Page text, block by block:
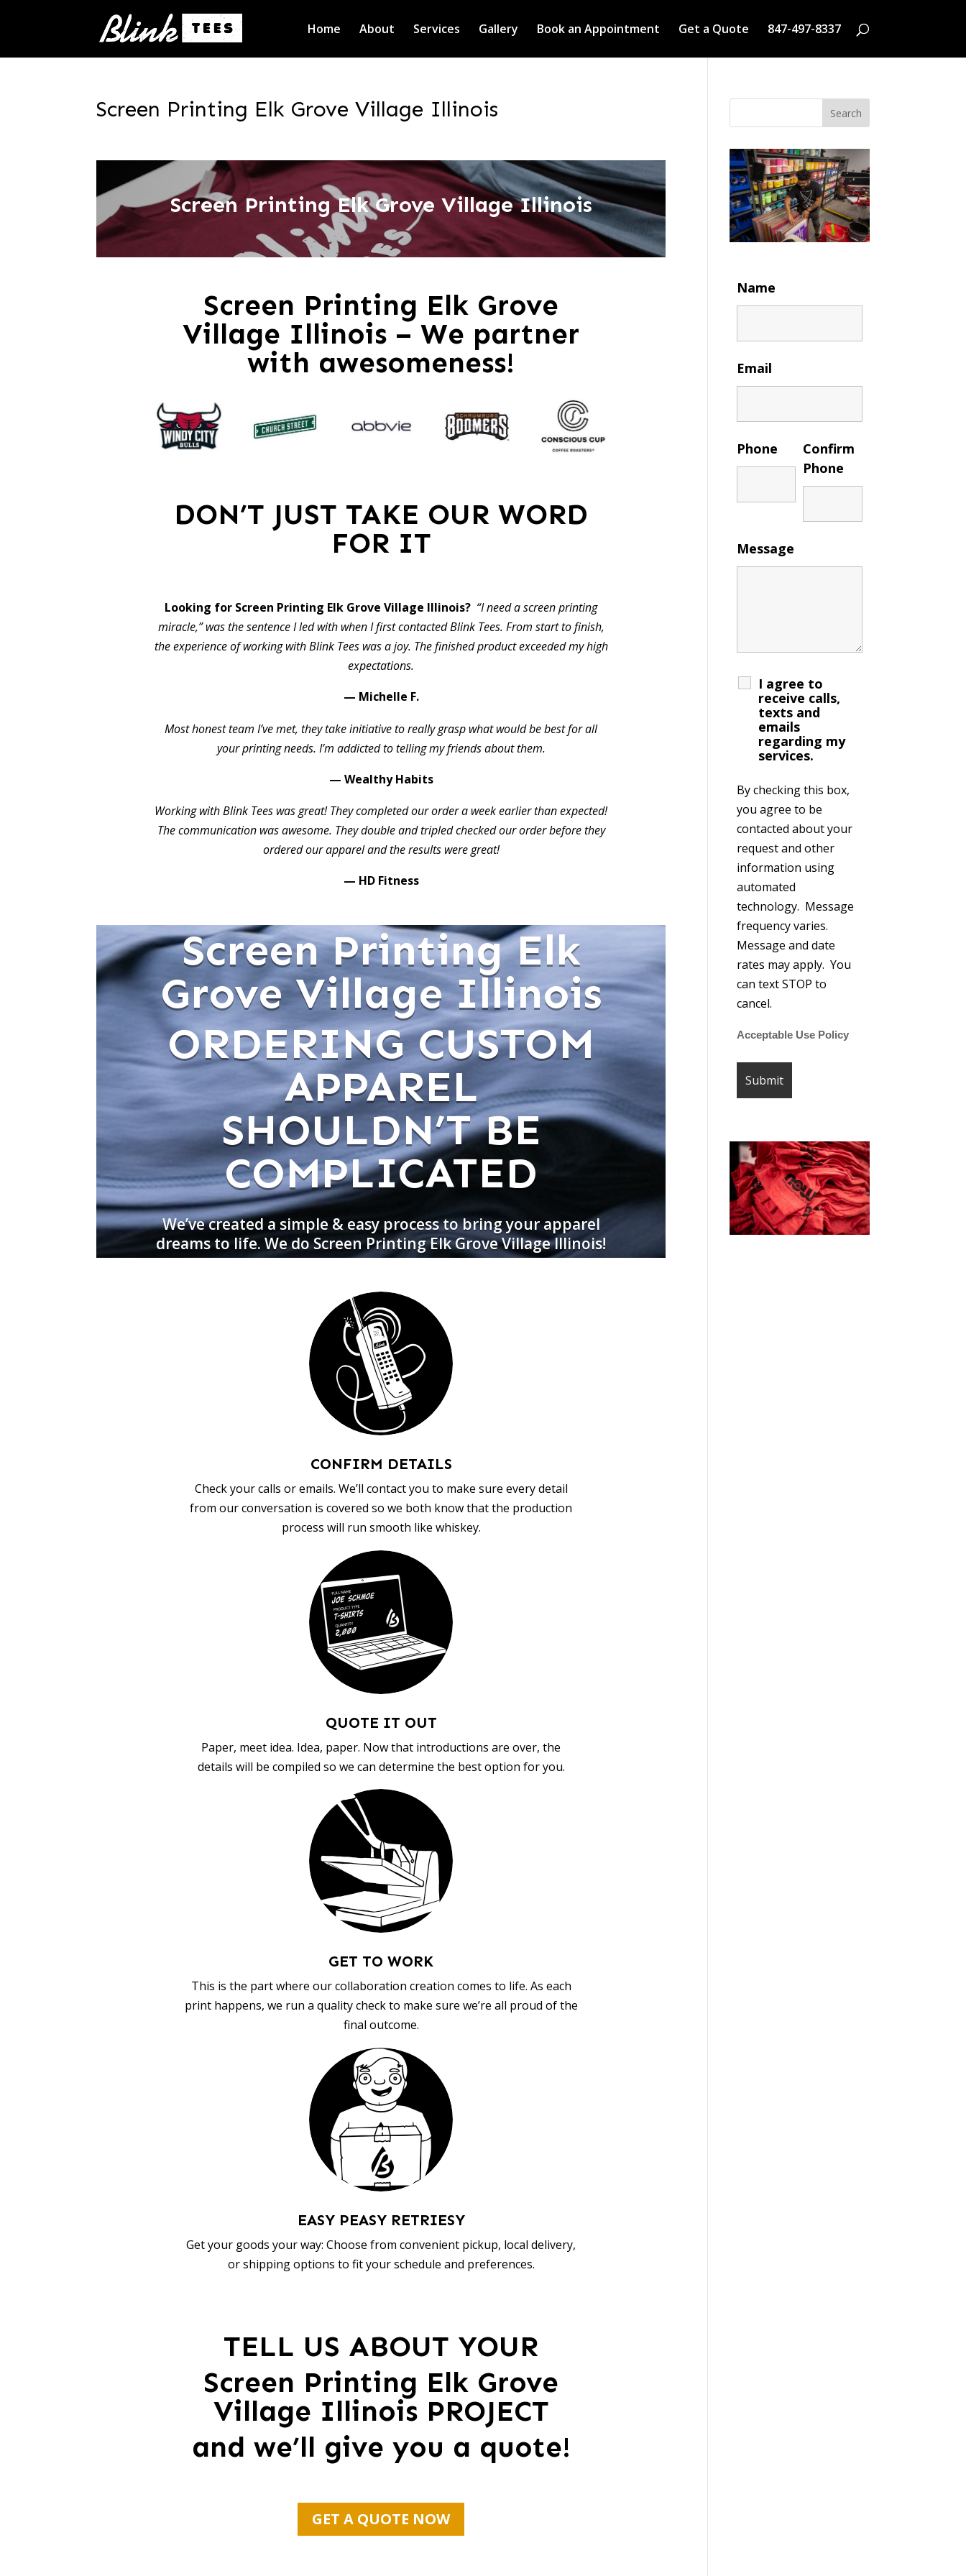
Home About Services Gallery Book an Appointment Get a Quote 847-497-8337
Screen Printing Elk Grove Village Illinois
Screen Printing Elk Grove Village Illinois
Screen Printing Elk Grove
Village Illinois – We partner
with awesomeness!
DON’T JUST TAKE OUR WORD
FOR IT
Looking for Screen Printing Elk Grove Village Illinois? “I need a screen printing
miracle,” was the sentence I led with when I first contacted Blink Tees. From start to finish,
the experience of working with Blink Tees was a joy. The finished product exceeded my high
expectations.
— Michelle F.
Most honest team I’ve met, they take initiative to really grasp what would be best for all
your printing needs. I’m addicted to telling my friends about them.
— Wealthy Habits
Working with Blink Tees was great! They completed our order a week earlier than expected!
The communication was awesome. They double and tripled checked our order before they
ordered our apparel and the results were great!
— HD Fitness
Screen Printing Elk
Grove Village Illinois
ORDERING CUSTOM
APPAREL
SHOULDN’T BE
COMPLICATED
We’ve created a simple & easy process to bring your apparel
dreams to life. We do Screen Printing Elk Grove Village Illinois!
CONFIRM DETAILS
Check your calls or emails. We’ll contact you to make sure every detail
from our conversation is covered so we both know that the production
process will run smooth like whiskey.
QUOTE IT OUT
Paper, meet idea. Idea, paper. Now that introductions are over, the
details will be compiled so we can determine the best option for you.
GET TO WORK
This is the part where our collaboration creation comes to life. As each
print happens, we run a quality check to make sure we’re all proud of the
final outcome.
EASY PEASY RETRIESY
Get your goods your way: Choose from convenient pickup, local delivery,
or shipping options to fit your schedule and preferences.
TELL US ABOUT YOUR
Screen Printing Elk Grove
Village Illinois PROJECT
and we’ll give you a quote!
GET A QUOTE NOW
Search
Name
Email
Phone
Confirm
Phone
Message
I agree to
receive calls,
texts and
emails
regarding my
services.
By checking this box,
you agree to be
contacted about your
request and other
information using
automated
technology. Message
frequency varies.
Message and date
rates may apply. You
can text STOP to
cancel.
Acceptable Use Policy